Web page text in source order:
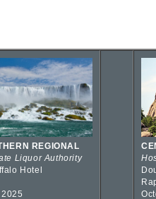
REGIONAL
Liquor Authority
Hotel